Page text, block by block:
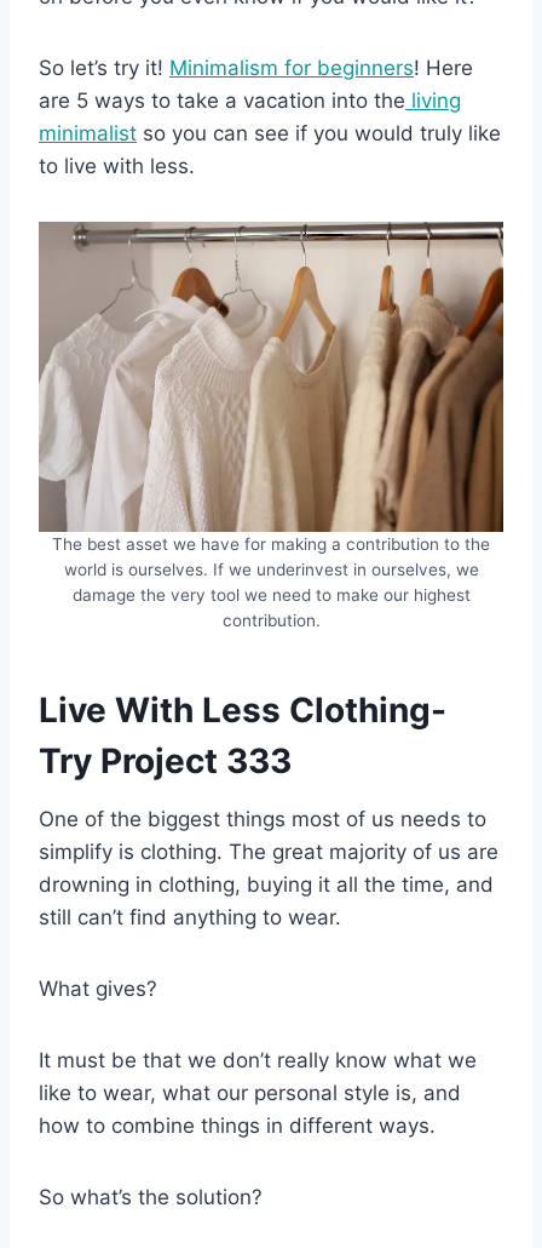
So let’s try it! Minimalism for beginners! Here
are 5 ways to take a vacation into the living
minimalist so you can see if you would truly like
to live with less.
The best asset we have for making a contribution to the
world is ourselves. If we underinvest in ourselves, we
damage the very tool we need to make our highest
contribution.
Live With Less Clothing-
Try Project 333
One of the biggest things most of us needs to
simplify is clothing. The great majority of us are
drowning in clothing, buying it all the time, and
still can’t find anything to wear.
What gives?
It must be that we don’t really know what we
like to wear, what our personal style is, and
how to combine things in different ways.
So what’s the solution?